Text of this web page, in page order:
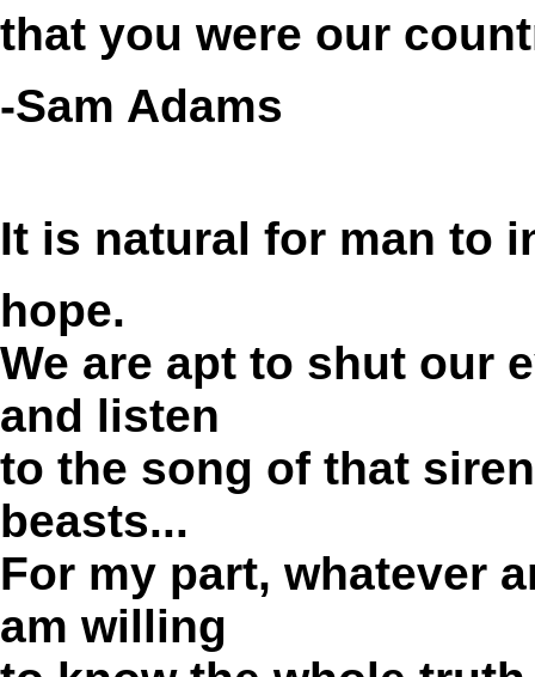
that you were our
-Sam Adams
It is natural for man
hope.
We are apt to shut our
and listen
to the song of that
beasts...
For my part, whatever
am willing